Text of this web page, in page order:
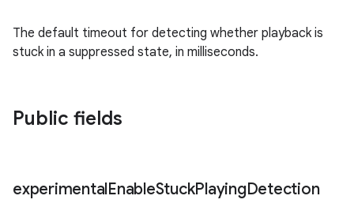
The default timeout for detecting whether playback is
stuck in a suppressed state, in milliseconds.
Public fields
experimentalEnableStuckPlayingDetection